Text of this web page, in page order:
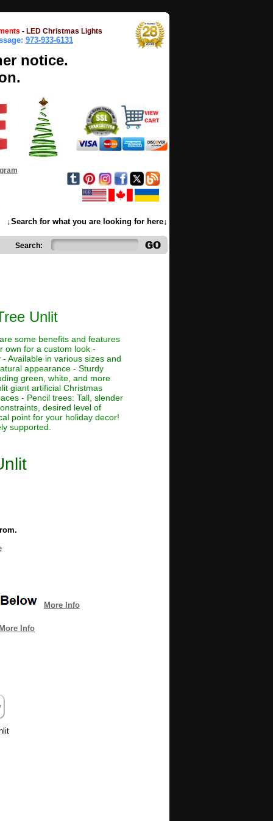
- LED Christmas Lights
973-933-6131
notice.
↓Search for what you are looking for here↓
Search:
Unlit
some benefits and features
own for a custom look -
Available in various sizes and
appearance - Sturdy
green, white, and more
giant artificial Christmas
- Pencil trees: Tall, slender
desired level of
point for your holiday decor!
supported.
More Info
More Info